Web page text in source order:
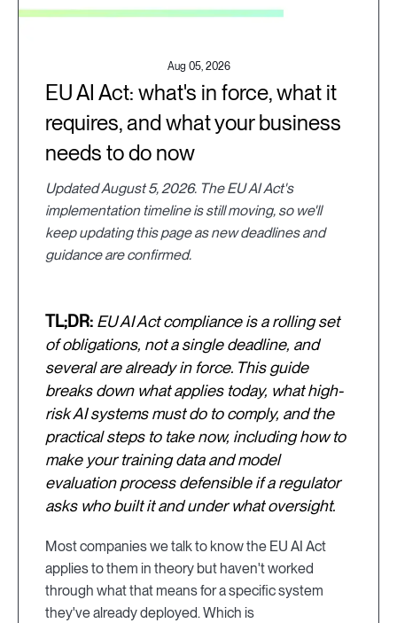
Aug 05, 2026
EU AI Act: what's in force, what it
requires, and what your business
needs to do now
Updated August 5, 2026. The EU AI Act's
implementation timeline is still moving, so we'll
keep updating this page as new deadlines and
guidance are confirmed.
TL;DR: EU AI Act compliance is a rolling set
of obligations, not a single deadline, and
several are already in force. This guide
breaks down what applies today, what high-
risk AI systems must do to comply, and the
practical steps to take now, including how to
make your training data and model
evaluation process defensible if a regulator
asks who built it and under what oversight.
Most companies we talk to know the EU AI Act
applies to them in theory but haven't worked
through what that means for a specific system
they've already deployed. Which is